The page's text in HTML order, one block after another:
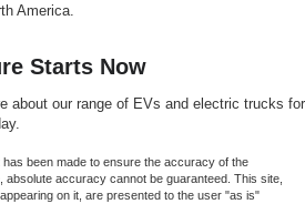
America.
Starts Now
about our range of EVs and electric trucks for
been made to ensure the accuracy of the
absolute accuracy cannot be guaranteed. This site,
on it, are presented to the user "as is"